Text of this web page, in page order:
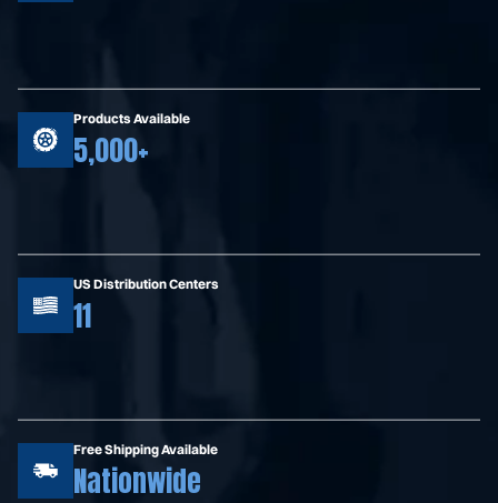
Products Available
5,000+
US Distribution Centers
11
Free Shipping Available
Nationwide